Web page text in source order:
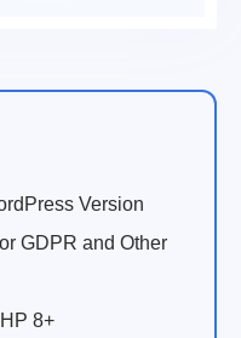
Version
GDPR and Other
8+